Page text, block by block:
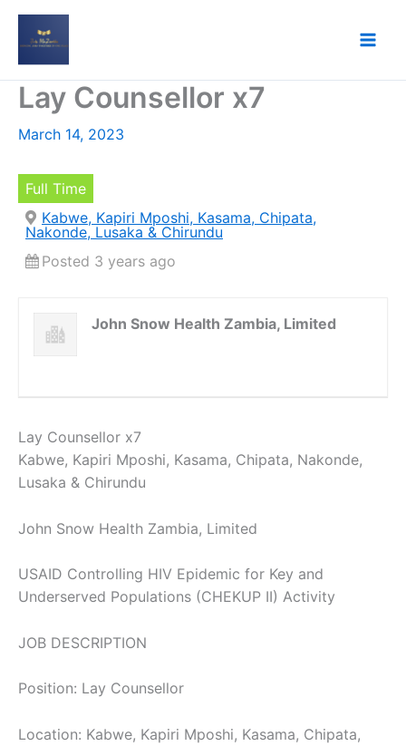
Skip
Lay Counsellor x7
March 14, 2023
Full Time
Kabwe, Kapiri Mposhi, Kasama, Chipata,
Nakonde, Lusaka & Chirundu
Posted 3 years ago
John Snow Health Zambia, Limited
Lay Counsellor x7
Kabwe, Kapiri Mposhi, Kasama, Chipata, Nakonde,
Lusaka & Chirundu
John Snow Health Zambia, Limited
USAID Controlling HIV Epidemic for Key and
Underserved Populations (CHEKUP II) Activity
JOB DESCRIPTION
Position: Lay Counsellor
Location: Kabwe, Kapiri Mposhi, Kasama, Chipata,